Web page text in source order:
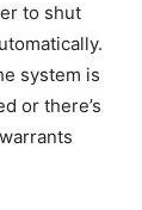
to shut
system is
or there’s